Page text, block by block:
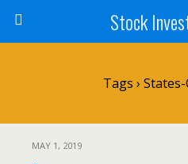
Stock
Tags ›
MAY 1, 2019